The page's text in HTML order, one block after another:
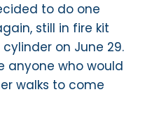
to do one
still in fire kit
on June 29.
anyone who would
walks to come